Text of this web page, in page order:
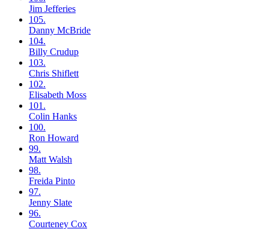
Jim Jefferies
105.
Danny McBride
104.
Billy Crudup
103.
Chris Shiflett
102.
Elisabeth Moss
101.
Colin Hanks
100.
Ron Howard
99.
Matt Walsh
98.
Freida Pinto
97.
Jenny Slate
96.
Courteney Cox